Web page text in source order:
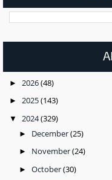
► 2026(48)
► 2025(143)
▼ 2024(329)
► December(25)
► November(24)
► October(30)